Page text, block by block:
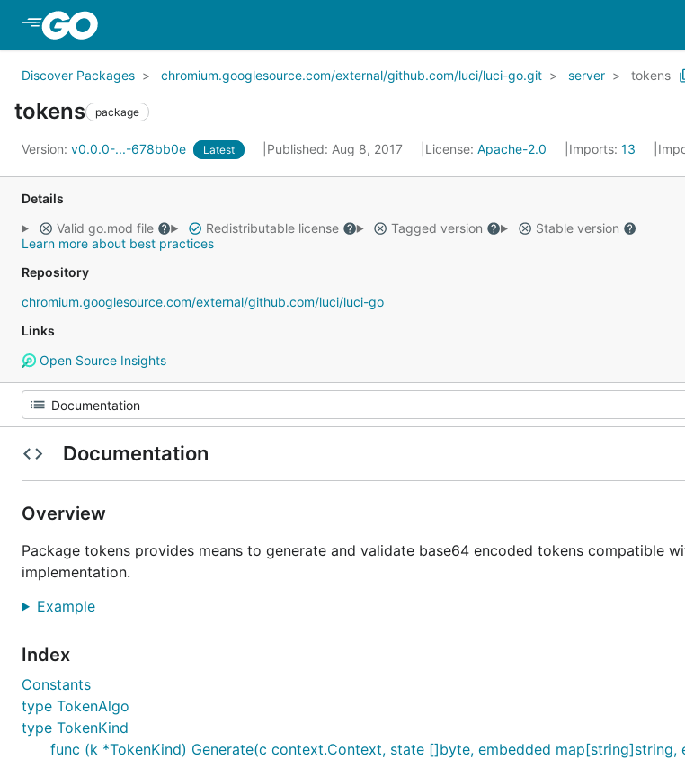
Discover Packages chromium.googlesource.com/external/github.com/luci/luci-go.git server tokens
tokens package
Version: v0.0.0-...-678bb0e Latest Published: Aug 8, 2017 License: Apache-2.0 Imports: 13
Details
Valid go.mod file
Redistributable license Tagged version
Stable version
Learn more about best practices
Repository
chromium.googlesource.com/external/github.com/luci/luci-go
Links
Open Source Insights
Documentation
Overview
Package tokens provides means to generate and validate base64 encoded tokens compatible
implementation.
Example
Index
Constants
type TokenAlgo
type TokenKind
func (k *TokenKind) Generate(c context.Context, state []byte, embedded map[string]string,